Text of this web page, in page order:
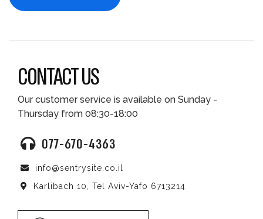
CONTACT US
Our customer service is available on Sunday -
Thursday from 08:30-18:00
077-670-4363
info@sentrysite.co.il
Karlibach 10, Tel Aviv-Yafo 6713214